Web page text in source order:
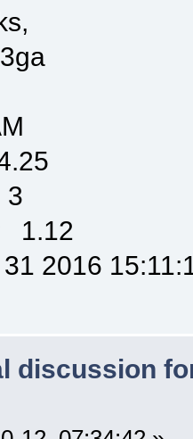
3
1.12
2016
discussion